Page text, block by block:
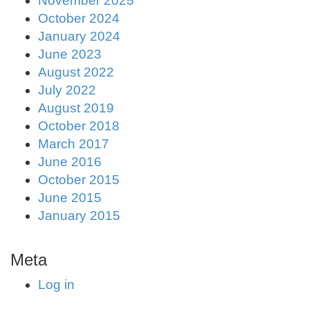
October 2024
January 2024
June 2023
August 2022
July 2022
August 2019
October 2018
March 2017
June 2016
October 2015
June 2015
January 2015
Meta
Log in